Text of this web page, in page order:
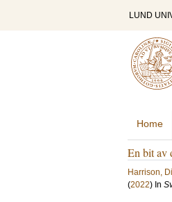
LUND
Home
En bit av
Harrison,
(2022) In